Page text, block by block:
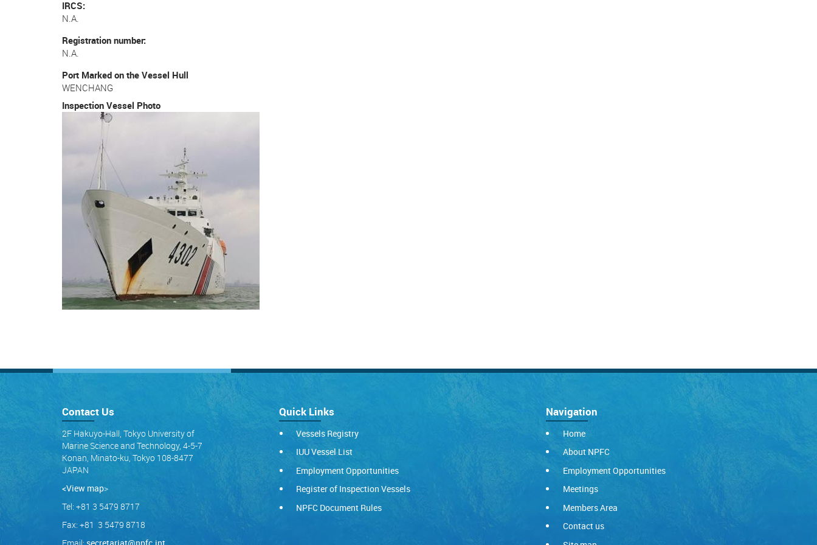
IRCS
N.A.
Registration number
N.A.
Port Marked on the Vessel Hull
WENCHANG
Inspection Vessel Photo
Contact Us
2F Hakuyo-Hall, Tokyo University of
Marine Science and Technology, 4-5-7
Konan, Minato-ku, Tokyo 108-8477
JAPAN
<View map>
Tel: +81 3 5479 8717
Fax: +81 3 5479 8718
Quick Links
Vessels Registry
IUU Vessel List
Employment Opportunities
Register of Inspection Vessels
NPFC Document Rules
Navigation
Home
About NPFC
Employment Opportunities
Meetings
Members Area
Contact us